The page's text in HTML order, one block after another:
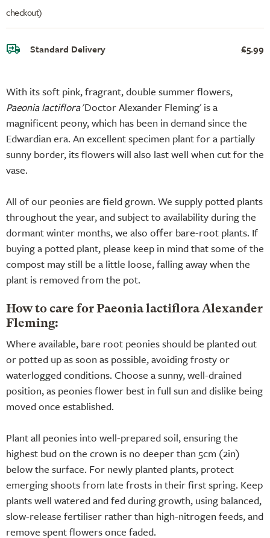
With its soft pink, fragrant, double summer flowers,
Paeonia lactiflora'Doctor Alexander Fleming' is a
magnificent peony, which has been in demand since the
Edwardian era. An excellent specimen plant for a partially
sunny border, its flowers will also last well when cut for the
vase.
All of our peonies are field grown. We supply potted plants
throughout the year, and subject to availability during the
dormant winter months, we also offer bare-root plants. If
buying a potted plant, please keep in mind that some of the
compost may still be a little loose, falling away when the
plant is removed from the pot.
How to care for Paeonia lactiflora Alexander
Fleming:
Where available, bare root peonies should be planted out
or potted up as soon as possible, avoiding frosty or
waterlogged conditions. Choose a sunny, well-drained
position, as peonies flower best in full sun and dislike being
moved once established.
Plant all peonies into well-prepared soil, ensuring the
highest bud on the crown is no deeper than 5cm (2in)
below the surface. For newly planted plants, protect
emerging shoots from late frosts in their first spring. Keep
plants well watered and fed during growth, using balanced,
slow-release fertiliser rather than high-nitrogen feeds, and
remove spent flowers once faded.
checkout)
Standard Delivery £5.99